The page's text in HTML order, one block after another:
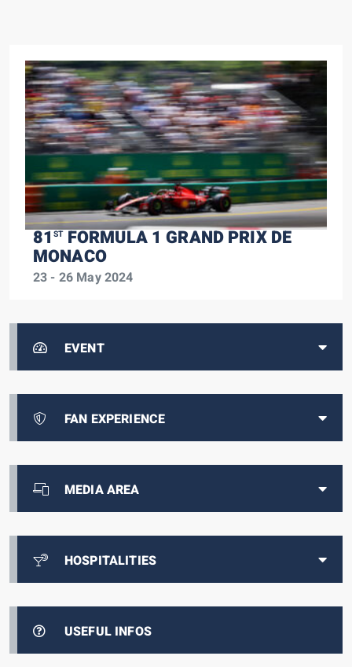
81STFORMULA 1 GRAND PRIX DE
MONACO
23 - 26 May 2024
EVENT
FAN EXPERIENCE
MEDIA AREA
HOSPITALITIES
USEFUL INFOS